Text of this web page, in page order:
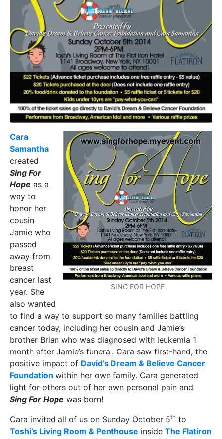
SING FOR HOPE
Cara
Samantha
created
Sing For
Hope as a
way to
honor her
cousin
Jamie who
passed
away from
breast
cancer last
year. She
also wanted
to find a way to support so many families battling
cancer today, including her cousin and Jamie’s
brother Brian who was diagnosed with leukemia 1
month after Jamie’s funeral. Cara saw first-hand, the
positive impact of David’s Dream & Believe Cancer
Foundation within her own family. Cara generated
light for others out of her own personal pain and
Sing For Hope was born!
Cara invited all of us on Sunday October 5th to
Toshi’s Living Room & Penthouse inside The Flatiron